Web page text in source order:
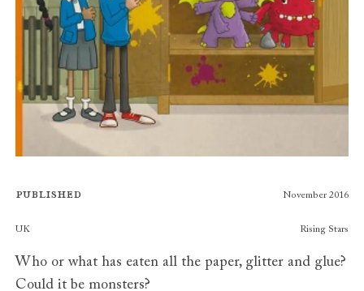
Published November 2016
Publishers
UK Rising Stars
Who or what has eaten all the paper, glitter and glue?
Could it be monsters?